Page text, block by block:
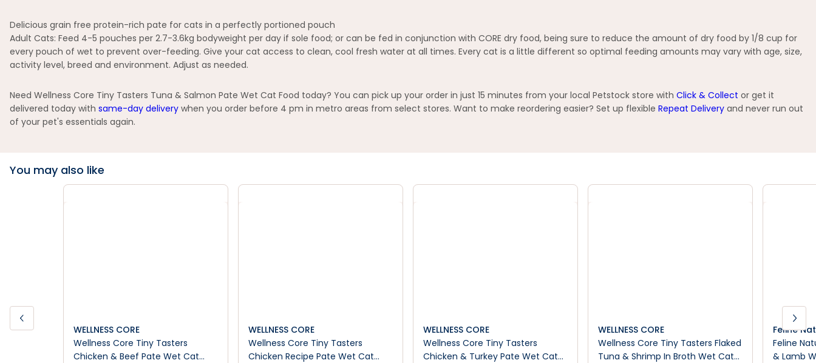
Delicious grain free protein-rich pate for cats in a perfectly portioned pouch
Adult Cats: Feed 4-5 pouches per 2.7-3.6kg bodyweight per day if sole food; or can be fed in conjunction with CORE dry food, being sure to reduce the amount of dry food by 1/8 cup for
every pouch of wet to prevent over-feeding. Give your cat access to clean, cool fresh water at all times. Every cat is a little different so optimal feeding amounts may vary with age, size,
activity level, breed and environment. Adjust as needed.
Need Wellness Core Tiny Tasters Tuna & Salmon Pate Wet Cat Food today? You can pick up your order in just 15 minutes from your local Petstock store with Click & Collect or get it
delivered today with same-day delivery when you order before 4 pm in metro areas from select stores. Want to make reordering easier? Set up flexible Repeat Delivery and never run out
of your pet's essentials again.
You may also like
WELLNESS CORE
Wellness Core Tiny Tasters
Chicken & Beef Pate Wet Cat
WELLNESS CORE
Wellness Core Tiny Tasters
Chicken Recipe Pate Wet Cat
WELLNESS CORE
Wellness Core Tiny Tasters
Chicken & Turkey Pate Wet Cat
WELLNESS CORE
Wellness Core Tiny Tasters Flaked
Tuna & Shrimp In Broth Wet Cat
Feline
Feline
& Lamb